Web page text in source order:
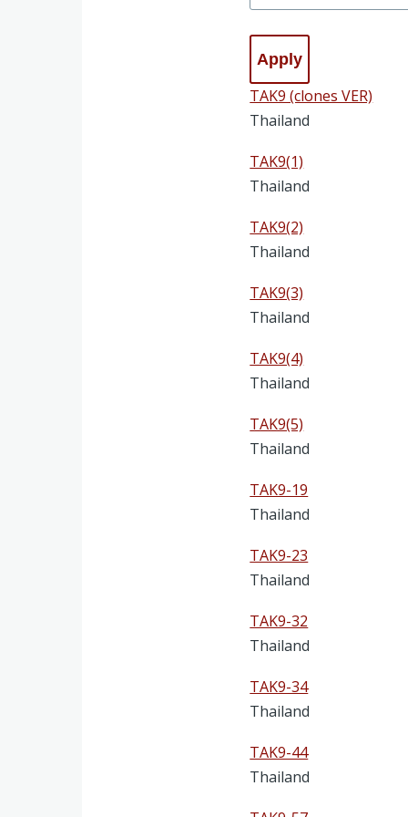
TAK9 (clones VER)
Thailand
TAK9(1)
Thailand
TAK9(2)
Thailand
TAK9(3)
Thailand
TAK9(4)
Thailand
TAK9(5)
Thailand
TAK9-19
Thailand
TAK9-23
Thailand
TAK9-32
Thailand
TAK9-34
Thailand
TAK9-44
Thailand